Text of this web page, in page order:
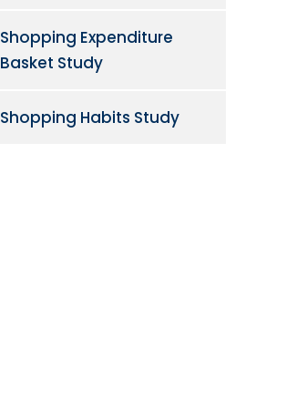
Shopping Expenditure
Basket Study
Shopping Habits Study